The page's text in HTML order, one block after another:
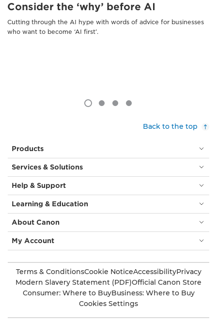
Consider the ‘why’ before AI
Cutting through the AI hype with words of advice for businesses
who want to become ‘AI first’.
Back to the top
Products
Services & Solutions
Help & Support
Learning & Education
About Canon
My Account
Terms & ConditionsCookie NoticeAccessibilityPrivacy
Modern Slavery Statement (PDF)Official Canon Store
Consumer: Where to BuyBusiness: Where to Buy
Cookies Settings